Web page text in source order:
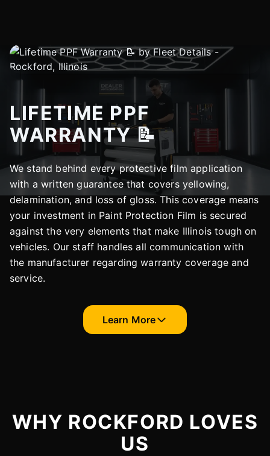
LIFETIME PPF
WARRANTY 📝
We stand behind every protective film application
with a written guarantee that covers yellowing,
delamination, and loss of gloss. This coverage means
your investment in Paint Protection Film is secured
against the very elements that make Illinois tough on
vehicles. Our staff handles all communication with
the manufacturer regarding warranty coverage and
service.
Learn More
WHY ROCKFORD LOVES
US